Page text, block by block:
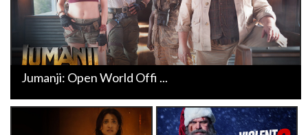
Jumanji: Open World Offi ...